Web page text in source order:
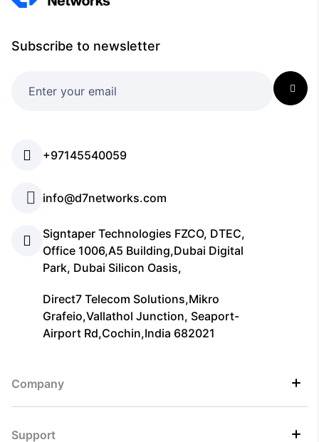
Subscribe to newsletter
+97145540059
info@d7networks.com
Signtaper Technologies FZCO, DTEC,
Office 1006,A5 Building,Dubai Digital
Park, Dubai Silicon Oasis,
Direct7 Telecom Solutions,Mikro
Grafeio,Vallathol Junction, Seaport-
Airport Rd,Cochin,India 682021
Company
Support